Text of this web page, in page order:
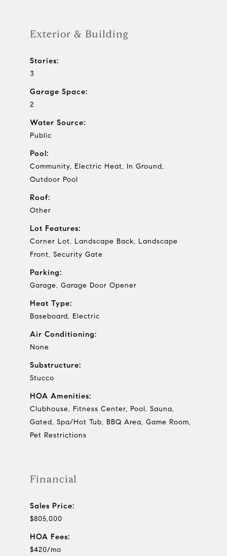
Exterior & Building
Stories:
3
Garage Space:
2
Water Source:
Public
Pool:
Community, Electric Heat, In Ground,
Outdoor Pool
Roof:
Other
Lot Features:
Corner Lot, Landscape Back, Landscape
Front, Security Gate
Parking:
Garage, Garage Door Opener
Heat Type:
Baseboard, Electric
Air Conditioning:
None
Substructure:
Stucco
HOA Amenities:
Clubhouse, Fitness Center, Pool, Sauna,
Gated, Spa/Hot Tub, BBQ Area, Game Room,
Pet Restrictions
Financial
Sales Price:
$805,000
HOA Fees:
$420/mo